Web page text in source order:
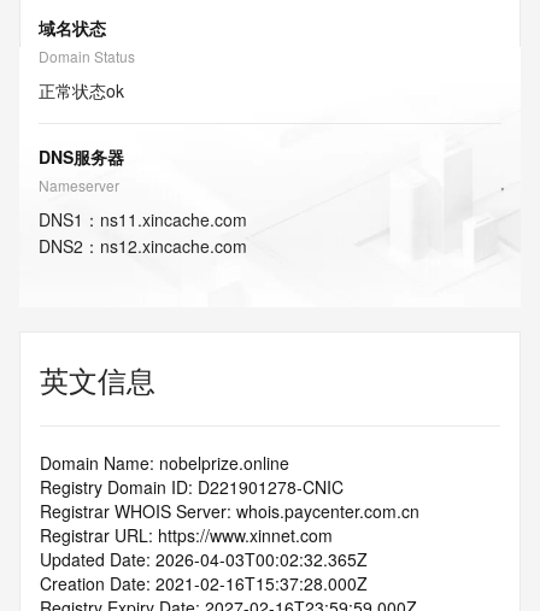
域名状态
Domain Status
正常状态ok
DNS服务器
Nameserver
DNS1 ： ns11.xincache.com
DNS2 ： ns12.xincache.com
英文信息
Domain Name: nobelprize.online
Registry Domain ID: D221901278-CNIC
Registrar WHOIS Server: whois.paycenter.com.cn
Registrar URL: https://www.xinnet.com
Updated Date: 2026-04-03T00:02:32.365Z
Creation Date: 2021-02-16T15:37:28.000Z